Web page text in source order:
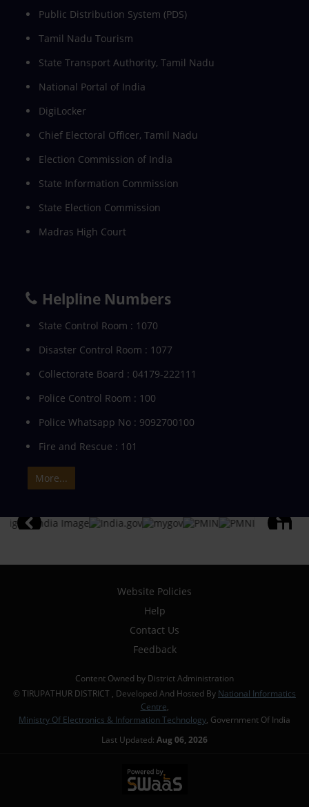
Public Distribution System (PDS)
Tamil Nadu Tourism
State Transport Authority, Tamil Nadu
National Portal of India
DigiLocker
Chief Electoral Officer, Tamil Nadu
Election Commission of India
State Information Commission
State Election Commission
Madras High Court
Helpline Numbers
State Control Room : 1070
Disaster Control Room : 1077
Collectorate Board : 04179-222111
Police Control Room : 100
Police Whatsapp No : 9092700100
Fire and Rescue : 101
More...
Website Policies
Help
Contact Us
Feedback
Content Owned by District Administration
© TIRUPATHUR DISTRICT , Developed And Hosted By National Informatics
Centre
Ministry Of Electronics & Information Technology , Government Of India
Last Updated: Aug 06, 2026